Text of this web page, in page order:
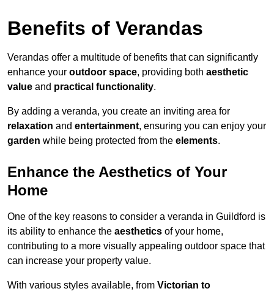
Benefits of Verandas
Verandas offer a multitude of benefits that can significantly
enhance your outdoor space, providing both aesthetic
value and practical functionality.
By adding a veranda, you create an inviting area for
relaxation and entertainment, ensuring you can enjoy your
garden while being protected from the elements.
Enhance the Aesthetics of Your
Home
One of the key reasons to consider a veranda in Guildford is
its ability to enhance the aesthetics of your home,
contributing to a more visually appealing outdoor space that
can increase your property value.
With various styles available, from Victorian to